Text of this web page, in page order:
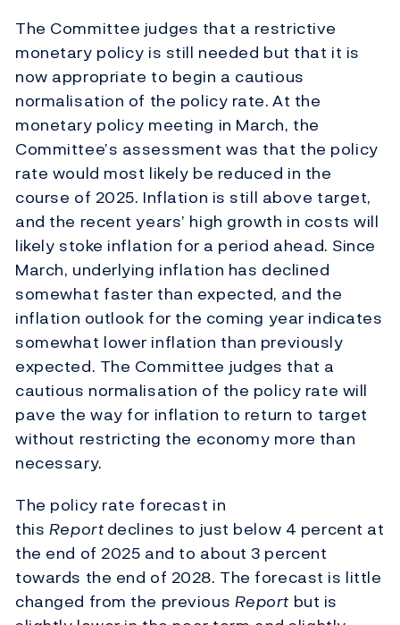
The Committee judges that a restrictive
monetary policy is still needed but that it is
now appropriate to begin a cautious
normalisation of the policy rate.At the
monetary policy meeting in March, the
Committee’s assessment was that the policy
rate would most likely be reduced in the
course of 2025. Inflation is still above target,
and the recent years’ high growth in costs will
likely stoke inflation for a period ahead. Since
March, underlying inflation has declined
somewhat faster than expected, and the
inflation outlook for the coming year indicates
somewhat lower inflation than previously
expected. The Committee judges that a
cautious normalisation of the policy rate will
pave the way for inflation to return to target
without restricting the economy more than
necessary.
The policy rate forecast in
this Reportdeclines to just below 4 percent at
the end of 2025 and to about 3 percent
towards the end of 2028. The forecast is little
changed from the previous Report but is